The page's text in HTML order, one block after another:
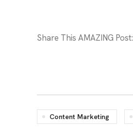
Share This AMAZING Post:
Content Marketing